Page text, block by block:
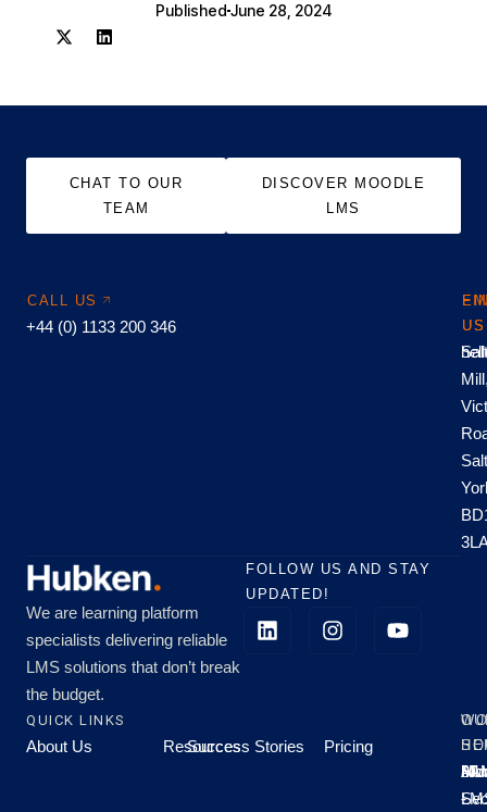
Published June 28, 2024
CHAT TO OUR
TEAM
DISCOVER MOODLE
LMS
CALL US
+44 (0) 1133 200 346
US
US
We are learning platform
specialists delivering reliable
LMS solutions that don’t break
the budget.
FOLLOW US AND STAY
UPDATED!
QUICK LINKS
About Us Resources
Success Stories Pricing
All
-
-